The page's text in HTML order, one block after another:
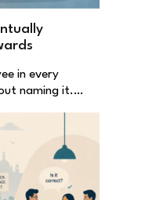
in every
naming it.…